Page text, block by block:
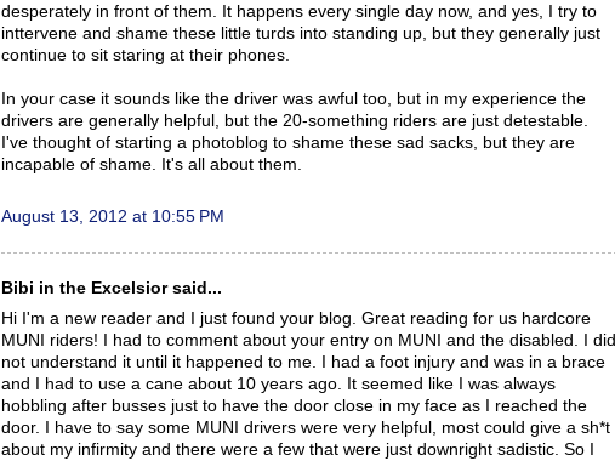
desperately in front of them. It happens every single day now, and yes, I try to
inttervene and shame these little turds into standing up, but they generally just
continue to sit staring at their phones.
In your case it sounds like the driver was awful too, but in my experience the
drivers are generally helpful, but the 20-something riders are just detestable.
I've thought of starting a photoblog to shame these sad sacks, but they are
incapable of shame. It's all about them.
August 13, 2012 at 10:55 PM
Bibi in the Excelsior said...
Hi I'm a new reader and I just found your blog. Great reading for us hardcore
MUNI riders! I had to comment about your entry on MUNI and the disabled. I did
not understand it until it happened to me. I had a foot injury and was in a brace
and I had to use a cane about 10 years ago. It seemed like I was always
hobbling after busses just to have the door close in my face as I reached the
door. I have to say some MUNI drivers were very helpful, most could give a sh*t
about my infirmity and there were a few that were just downright sadistic. So I